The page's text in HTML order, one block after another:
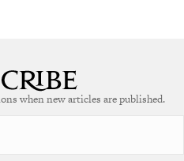
when new articles are published.